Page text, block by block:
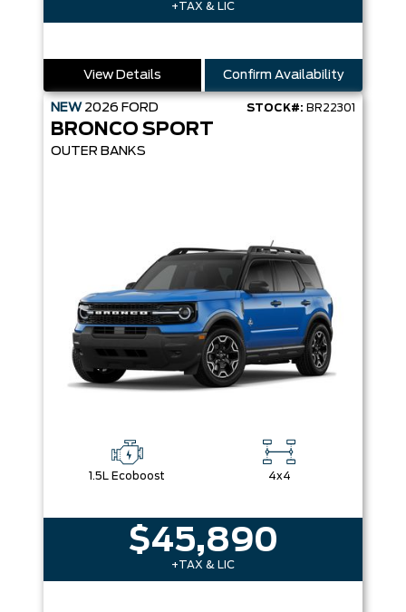
+TAX & LIC
View Details Confirm Availability
NEW 2026 FORD STOCK#: BR22301
BRONCO SPORT
OUTER BANKS
1.5L Ecoboost 4x4
$45,890
+TAX & LIC